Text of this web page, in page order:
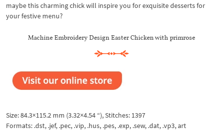
maybe this charming chick will inspire you for exquisite desserts for
your festive menu?
Machine Embroidery Design Easter Chicken with primrose
Size: 84.3×115.2 mm (3.32×4.54 “), Stitches: 1397
Formats: .dst, .jef, .pec, .vip, .hus, .pes, .exp, .sew, .dat, .vp3, art